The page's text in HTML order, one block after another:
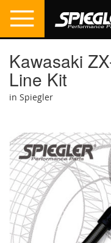
Kawasaki
Line Kit
in Spiegler
the
end
of
the
images
gallery